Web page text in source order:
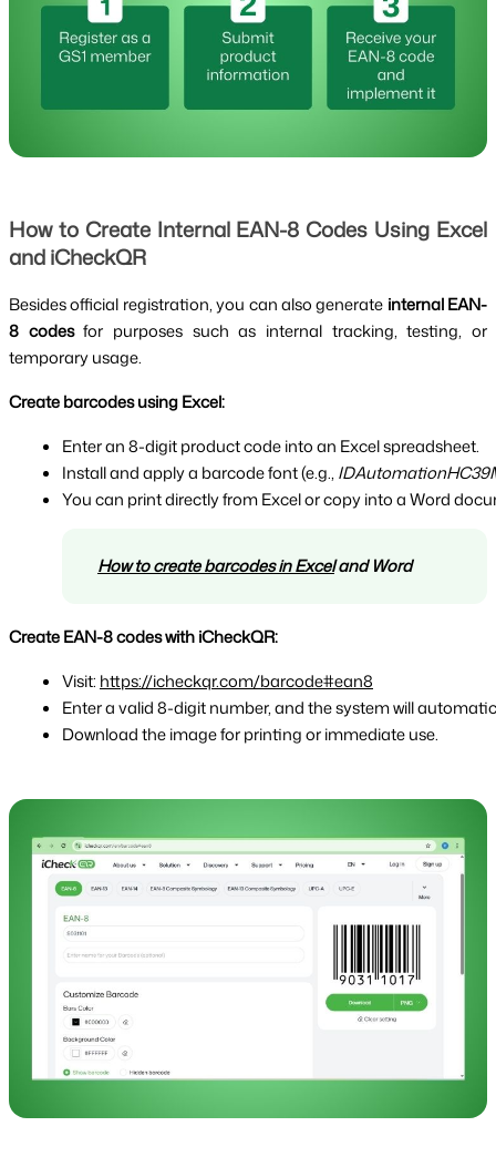
How to Create Internal EAN-8 Codes Using Excel
and iCheckQR
Besides official registration, you can also generate internal EAN-
8 codesfor purposes such as internal tracking, testing, or
temporary usage.
Create barcodes using Excel:
Enter an 8-digit product code into an Excel spreadsheet.
Install and apply a barcode font (e.g.,
You can print directly from Excel or copy into a Word
How to create barcodes in Excel and Word
Create EAN-8 codes with iCheckQR:
Visit: https://icheckqr.com/barcode#ean8
Enter a valid 8-digit number, and the system will
Download the image for printing or immediate use.